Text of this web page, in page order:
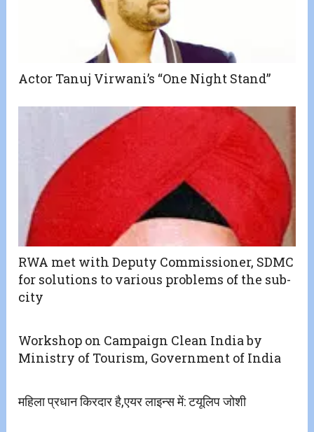
Actor Tanuj Virwani’s “One Night Stand”
RWA met with Deputy Commissioner, SDMC
for solutions to various problems of the sub-
city
Workshop on Campaign Clean India by
Ministry of Tourism, Government of India
महिला प्रधान किरदार है,एयर लाइन्स में: टयूलिप जोशी